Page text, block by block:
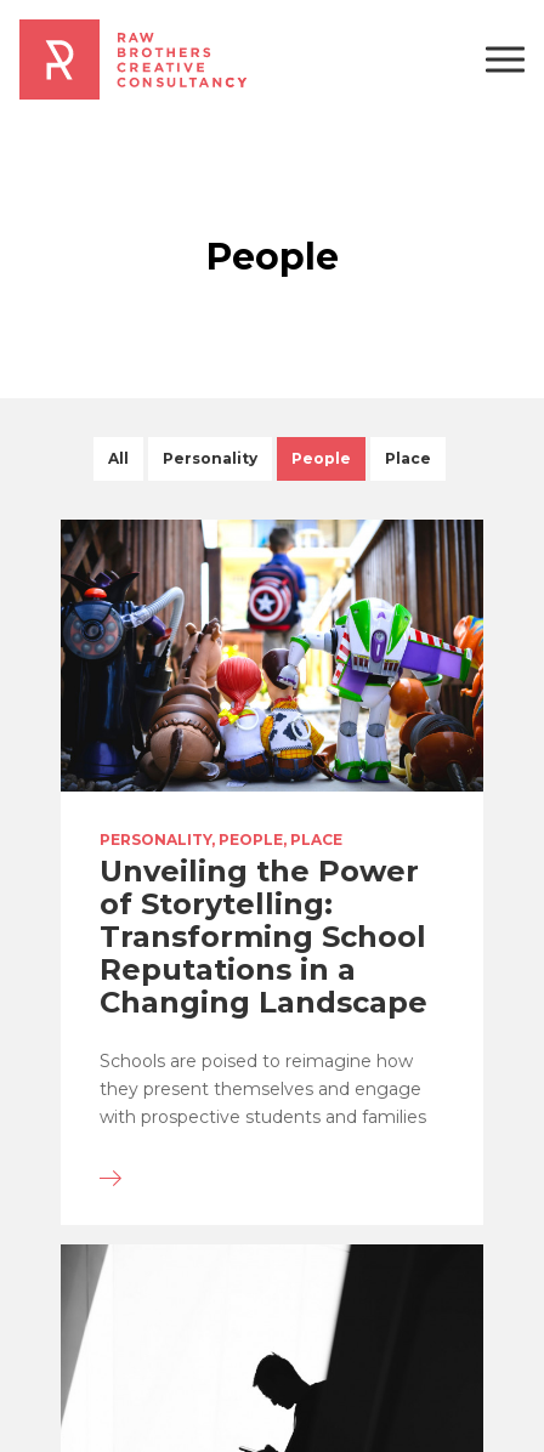
People
All Personality People Place
PERSONALITY, PEOPLE, PLACE
Unveiling the Power
of Storytelling:
Transforming School
Reputations in a
Changing Landscape
Schools are poised to reimagine how
they present themselves and engage
with prospective students and families